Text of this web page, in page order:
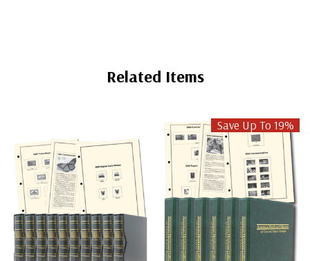
Related Items
Save Up To 19%